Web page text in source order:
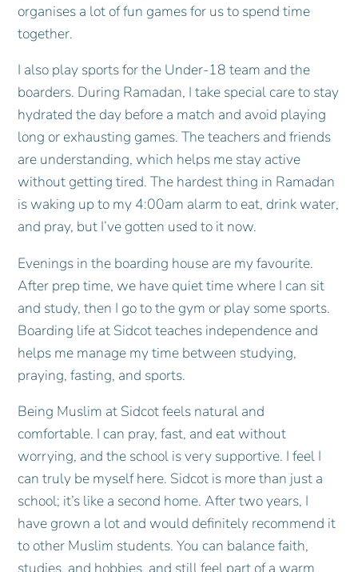
organises a lot of fun games for us to spend time
together.
I also play sports for the Under-18 team and the
boarders. During Ramadan, I take special care to stay
hydrated the day before a match and avoid playing
long or exhausting games. The teachers and friends
are understanding, which helps me stay active
without getting tired. The hardest thing in Ramadan
is waking up to my 4:00am alarm to eat, drink water,
and pray, but I’ve gotten used to it now.
Evenings in the boarding house are my favourite.
After prep time, we have quiet time where I can sit
and study, then I go to the gym or play some sports.
Boarding life at Sidcot teaches independence and
helps me manage my time between studying,
praying, fasting, and sports.
Being Muslim at Sidcot feels natural and
comfortable. I can pray, fast, and eat without
worrying, and the school is very supportive. I feel I
can truly be myself here. Sidcot is more than just a
school; it’s like a second home. After two years, I
have grown a lot and would definitely recommend it
to other Muslim students. You can balance faith,